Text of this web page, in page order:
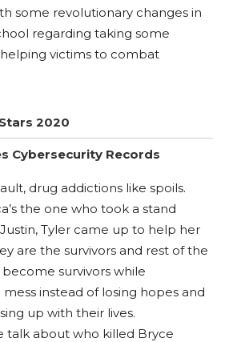
some revolutionary changes in
regarding taking some
victims to combat
2020
Cybersecurity Records
drug addictions like spoils.
the one who took a stand
Tyler came up to help her
are the survivors and rest of the
survivors while
instead of losing hopes and
up with their lives.
talk about who killed Bryce